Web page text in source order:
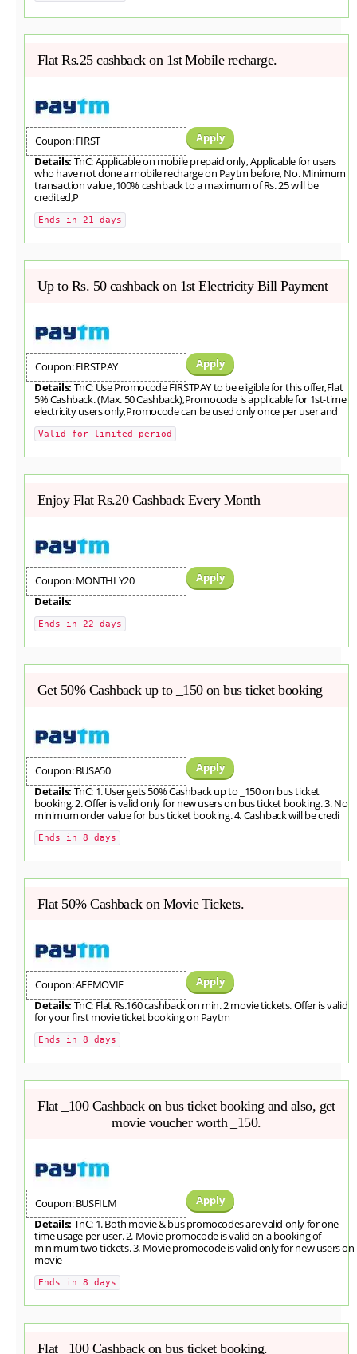
Flat Rs.25 cashback on 1st Mobile recharge.
Coupon: FIRST
Apply
Details: TnC: Applicable on mobile prepaid only, Applicable for users
who have not done a mobile recharge on Paytm before, No. Minimum
transaction value ,100% cashback to a maximum of Rs. 25 will be
credited,P
Ends in 21 days
Up to Rs. 50 cashback on 1st Electricity Bill Payment
Coupon: FIRSTPAY
Apply
Details: TnC: Use Promocode FIRSTPAY to be eligible for this offer,Flat
5% Cashback. (Max. 50 Cashback),Promocode is applicable for 1st-time
electricity users only,Promocode can be used only once per user and
Valid for limited period
Enjoy Flat Rs.20 Cashback Every Month
Coupon: MONTHLY20
Apply
Details:
Ends in 22 days
Get 50% Cashback up to _150 on bus ticket booking
Coupon: BUSA50
Apply
Details: TnC: 1. User gets 50% Cashback up to _150 on bus ticket
booking. 2. Offer is valid only for new users on bus ticket booking. 3. No
minimum order value for bus ticket booking. 4. Cashback will be credi
Ends in 8 days
Flat 50% Cashback on Movie Tickets.
Coupon: AFFMOVIE
Apply
Details: TnC: Flat Rs.160 cashback on min. 2 movie tickets. Offer is valid
for your first movie ticket booking on Paytm
Ends in 8 days
Flat _100 Cashback on bus ticket booking and also, get
movie voucher worth _150.
Coupon: BUSFILM
Apply
Details: TnC: 1. Both movie & bus promocodes are valid only for one-
time usage per user. 2. Movie promocode is valid on a booking of
minimum two tickets. 3. Movie promocode is valid only for new users on
movie
Ends in 8 days
Flat _100 Cashback on bus ticket booking.